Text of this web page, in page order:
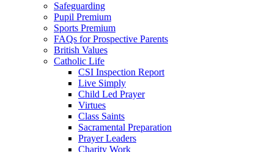
Safeguarding
Pupil Premium
Sports Premium
FAQs for Prospective Parents
British Values
Catholic Life
CSI Inspection Report
Live Simply
Child Led Prayer
Virtues
Class Saints
Sacramental Preparation
Prayer Leaders
Charity Work